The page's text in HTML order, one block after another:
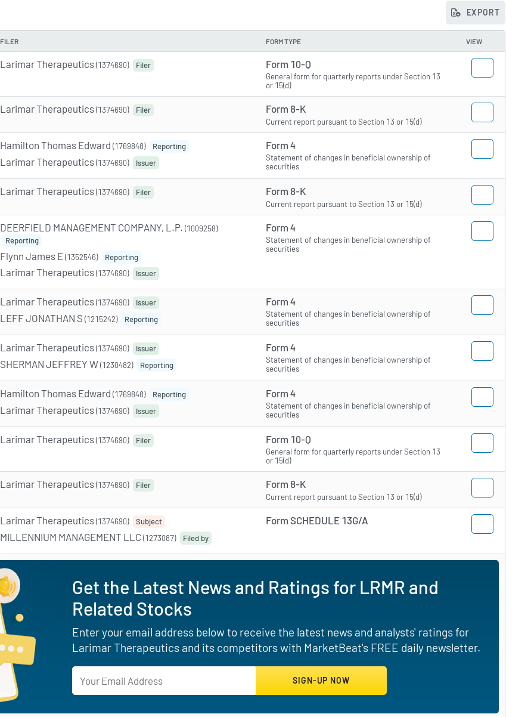
EXPORT
FILER FORM TYPE VIEW
Larimar Therapeutics(1374690) Filer Form 10-Q
General form for quarterly reports under Section 13
or 15(d)
Larimar Therapeutics(1374690) Filer Form 8-K
Current report pursuant to Section 13 or 15(d)
Hamilton Thomas Edward (1769848) Reporting
Larimar Therapeutics(1374690) Issuer
Form 4
Statement of changes in beneficial ownership of
securities
Larimar Therapeutics(1374690) Filer Form 8-K
Current report pursuant to Section 13 or 15(d)
DEERFIELD MANAGEMENT COMPANY, L.P. (1009258)
Reporting
Flynn James E(1352546) Reporting
Larimar Therapeutics(1374690) Issuer
Form 4
Statement of changes in beneficial ownership of
securities
Larimar Therapeutics(1374690) Issuer
LEFF JONATHAN S (1215242) Reporting
Form 4
Statement of changes in beneficial ownership of
securities
Larimar Therapeutics(1374690) Issuer
SHERMAN JEFFREY W(1230482) Reporting
Form 4
Statement of changes in beneficial ownership of
securities
Hamilton Thomas Edward (1769848) Reporting
Larimar Therapeutics(1374690) Issuer
Form 4
Statement of changes in beneficial ownership of
securities
Larimar Therapeutics(1374690) Filer Form 10-Q
General form for quarterly reports under Section 13
or 15(d)
Larimar Therapeutics(1374690) Filer Form 8-K
Current report pursuant to Section 13 or 15(d)
Larimar Therapeutics(1374690) Subject
MILLENNIUM MANAGEMENT LLC(1273087) Filed by
Form SCHEDULE 13G/A
Get the Latest News and Ratings for LRMR and
Related Stocks
Enter your email address below to receive the latest news and analysts' ratings for
Larimar Therapeutics and its competitors with MarketBeat's FREE daily newsletter.